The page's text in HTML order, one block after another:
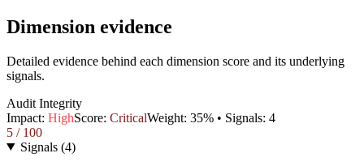
Dimension evidence
Detailed evidence behind each dimension score and its underlying
signals.
Audit Integrity
Impact: HighScore: CriticalWeight: 35% • Signals: 4
5 / 100
Signals (4)